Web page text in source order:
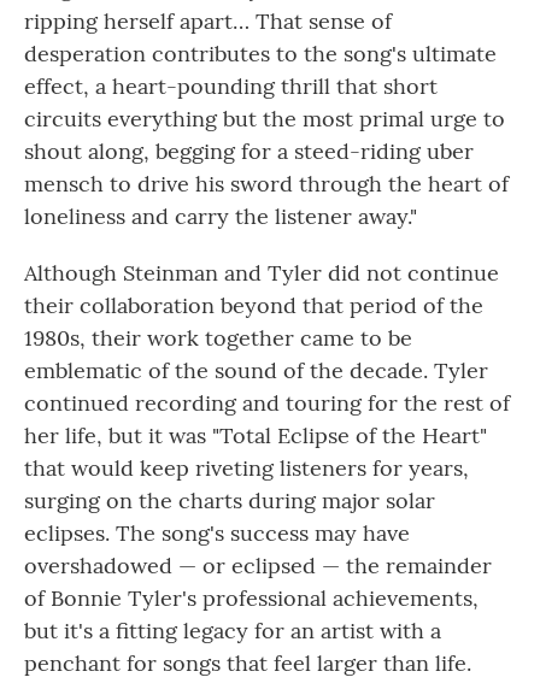
ripping herself apart… That sense of
desperation contributes to the song's ultimate
effect, a heart-pounding thrill that short
circuits everything but the most primal urge to
shout along, begging for a steed-riding uber
mensch to drive his sword through the heart of
loneliness and carry the listener away."
Although Steinman and Tyler did not continue
their collaboration beyond that period of the
1980s, their work together came to be
emblematic of the sound of the decade. Tyler
continued recording and touring for the rest of
her life, but it was "Total Eclipse of the Heart"
that would keep riveting listeners for years,
surging on the charts during major solar
eclipses. The song's success may have
overshadowed — or eclipsed — the remainder
of Bonnie Tyler's professional achievements,
but it's a fitting legacy for an artist with a
penchant for songs that feel larger than life.